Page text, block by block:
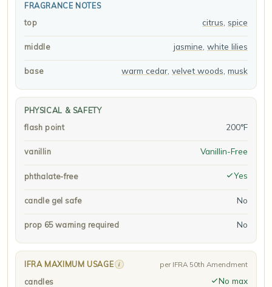
FRAGRANCE NOTES
top
citrus spice
middle jasmine white lilies
base warm cedar velvet woods musk
PHYSICAL & SAFETY
flash point
200°F
vanillin Vanillin-Free
phthalate-free Yes
candle gel safe No
prop 65 warning required No
IFRA MAXIMUM USAGE i per IFRA 50th Amendment
candles No max